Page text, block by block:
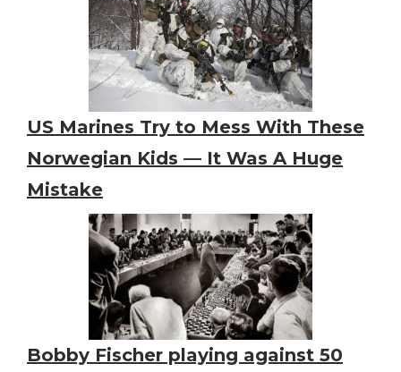
US Marines Try to Mess With These
Norwegian Kids — It Was A Huge
Mistake
Bobby Fischer playing against 50